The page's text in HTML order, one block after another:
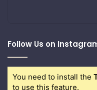
Follow Us on
You need to install the
to use this feature.